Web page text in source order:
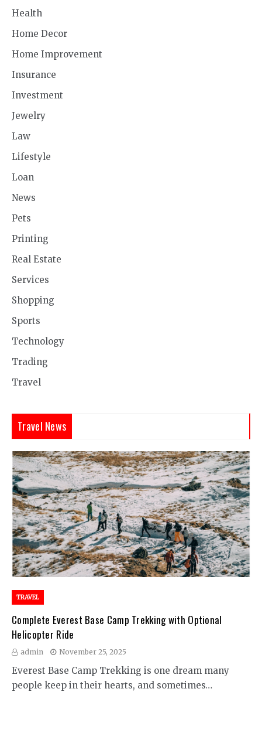
Health
Home Decor
Home Improvement
Insurance
Investment
Jewelry
Law
Lifestyle
Loan
News
Pets
Printing
Real Estate
Services
Shopping
Sports
Technology
Trading
Travel
Travel News
TRAVEL
Complete Everest Base Camp Trekking with Optional
Helicopter Ride
admin November 25, 2025
Everest Base Camp Trekking is one dream many
people keep in their hearts, and sometimes…